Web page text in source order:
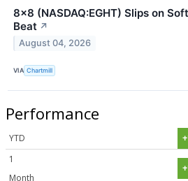
8x8 (NASDAQ:EGHT) Slips on
Beat ↗
August 04, 2026
VIA Chartmill
Performance
YTD
1
Month